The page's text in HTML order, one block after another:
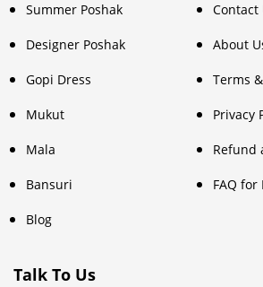
Summer Poshak
Designer Poshak
Gopi Dress
Mukut
Mala
Bansuri
Blog
Contact
About
Terms
Privacy
Refund
FAQ for
Talk To Us